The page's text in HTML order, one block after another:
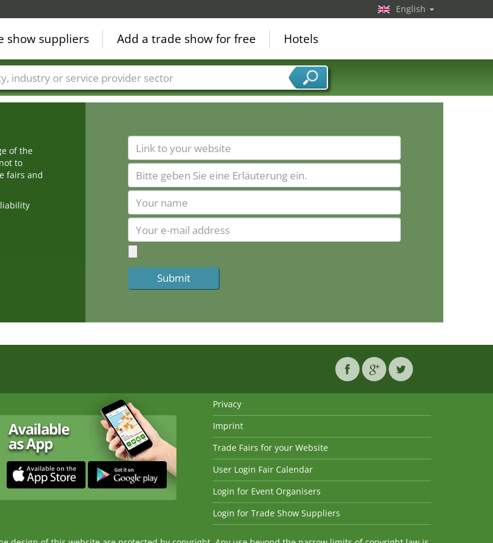
of the
to
fairs and
liability
English
show suppliers Add a trade show for free Hotels
Cities Fair sectors Service provider sectors
Privacy
Imprint
Trade Fairs for your Website
User Login Fair Calendar
Login for Event Organisers
Login for Trade Show Suppliers